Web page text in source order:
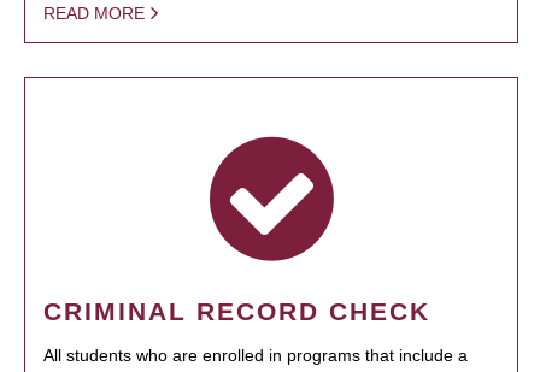
READ MORE
CRIMINAL RECORD CHECK
All students who are enrolled in programs that include a